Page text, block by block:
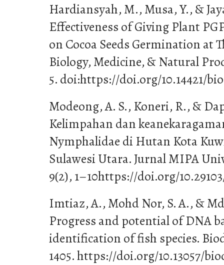
Hardiansyah, M., Musa, Y., &
Effectiveness of Giving Plant
on Cocoa Seeds Germination at
Biology, Medicine, & Natural
5. doi:https://doi.org/10.14421/
Modeong, A. S., Koneri, R., &
Kelimpahan dan
Nymphalidae di Hutan Kota
Sulawesi Utara. Jurnal MIPA
9(2), 1–10https://doi.org/
Imtiaz, A., Mohd Nor, S. A., &
Progress and potential of DNA
identification of fish species.
1405. https://doi.org/10.13057/